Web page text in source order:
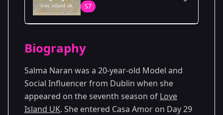
S7
Season 7
Biography
Salma Naran was a 20-year-old Model and
Social Influencer from Dublin when she
appeared on the seventh season of Love
Island UK. She entered Casa Amor on Day 29